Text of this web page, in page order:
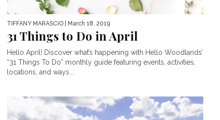
TIFFANY MARASCIO | March 18, 2019
31 Things to Do in April
Hello April! Discover what’s happening with Hello Woodlands’
“31 Things To Do” monthly guide featuring events, activities,
locations, and ways...